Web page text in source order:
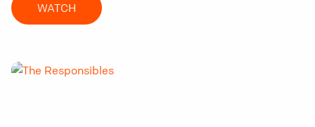
WATCH